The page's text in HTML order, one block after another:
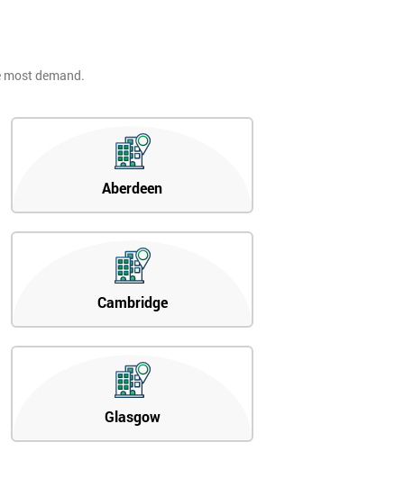
demand.
Aberdeen
Cambridge
Glasgow